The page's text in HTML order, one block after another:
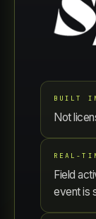
BUILT
Not
REAL-
Field
event is